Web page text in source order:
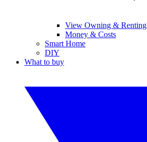
View Owning & Renting
Money & Costs
Smart Home
DIY
What to buy